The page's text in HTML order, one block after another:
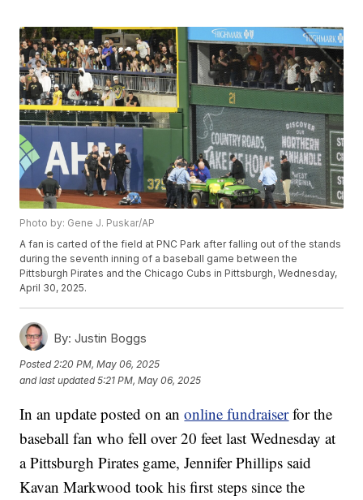
Photo by: Gene J. Puskar/AP
A fan is carted of the field at PNC Park after falling out of the stands
during the seventh inning of a baseball game between the
Pittsburgh Pirates and the Chicago Cubs in Pittsburgh, Wednesday,
April 30, 2025.
By: Justin Boggs
Posted 2:20 PM, May 06, 2025
and last updated 5:21 PM, May 06, 2025
In an update posted on anonline fundraiserfor the
baseball fan who fell over 20 feet last Wednesday at
a Pittsburgh Pirates game, Jennifer Phillips said
Kavan Markwood took his first steps since the